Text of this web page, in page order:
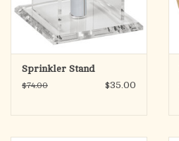
Sprinkler Stand
$74.00 $35.00